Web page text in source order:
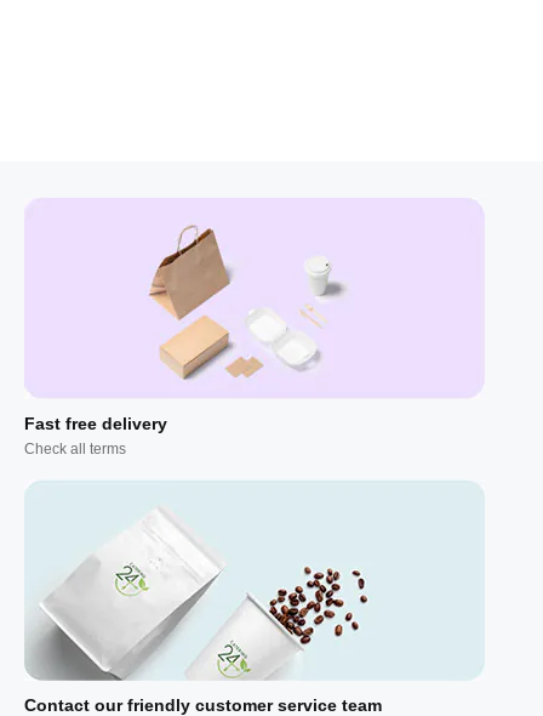
Fast free delivery
Check all terms
Contact our friendly customer service team